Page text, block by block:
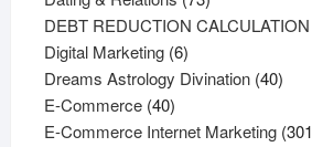
products
DEBT REDUCTION CALCULATION
Digital Marketing 66
products
Dreams Astrology Divination 4040
E-Commerce 4040
products
E-Commerce Internet Marketing 301